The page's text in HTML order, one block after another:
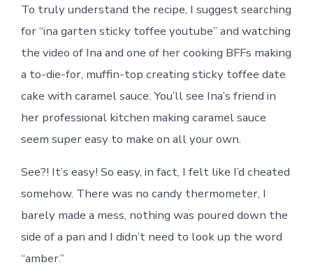
To truly understand the recipe, I suggest searching
for “ina garten sticky toffee youtube” and watching
the video of Ina and one of her cooking BFFs making
a to-die-for, muffin-top creating sticky toffee date
cake with caramel sauce. You’ll see Ina’s friend in
her professional kitchen making caramel sauce
seem super easy to make on all your own.
See?! It’s easy! So easy, in fact, I felt like I’d cheated
somehow. There was no candy thermometer, I
barely made a mess, nothing was poured down the
side of a pan and I didn’t need to look up the word
“amber.”